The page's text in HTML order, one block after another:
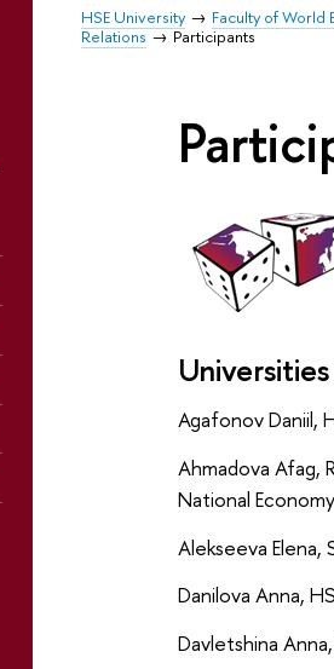
HSE University Faculty of World
Relations
Participants
Universities
Agafonov Daniil,
Ahmadova Afag,
National
Alekseeva
Danilova Anna,
Davletshina